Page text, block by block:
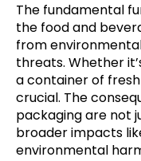
The fundamental
the food and
from
threats. Whether
a container of
crucial. The
packaging are not
broader impacts
environmental